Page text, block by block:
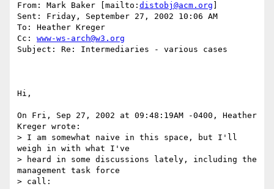
From: Mark Baker [mailto: distobj@acm.org
Sent: Friday, September 27, 2002 10:06 AM
To: Heather Kreger
Cc: www-ws-arch@w3.org
Subject: Re: Intermediaries - various cases
Hi,
On Fri, Sep 27, 2002 at 09:48:19AM -0400, Heather
Kreger wrote:
> I am somewhat naive in this space, but I'll
weigh in with what I've
> heard in some discussions lately, including the
management task force
> call: